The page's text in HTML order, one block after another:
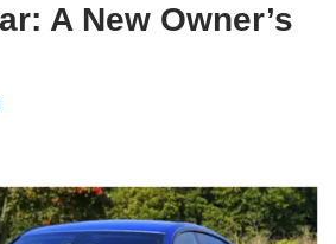
A New Owner’s